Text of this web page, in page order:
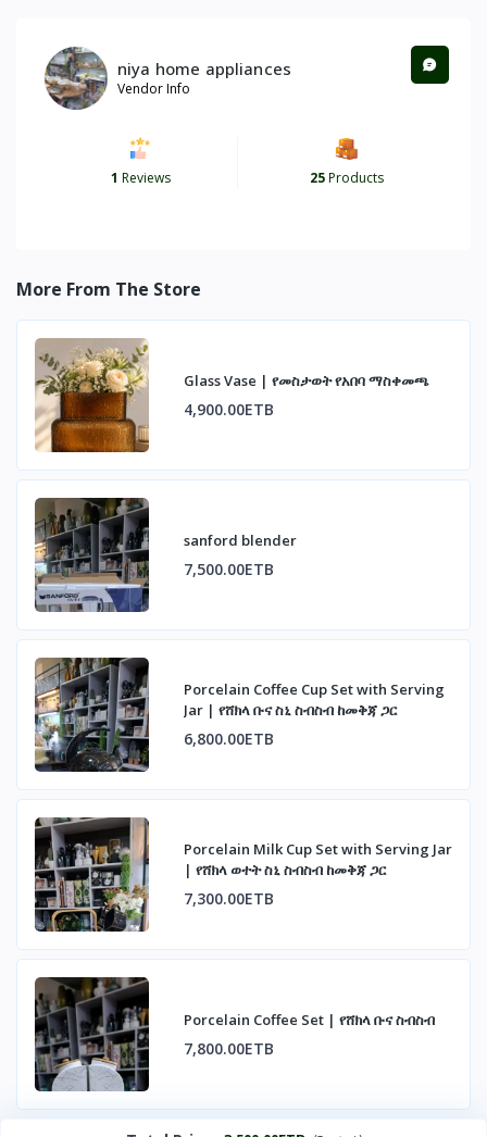
niya home appliances
Vendor Info
1 Reviews 25Products
More From The Store
Glass Vase | የመስታወት የአበባ ማስቀመጫ
4,900.00ETB
sanford blender
7,500.00ETB
Porcelain Coffee Cup Set with Serving
Jar | የሸክላ ቡና ስኒ ስብስብ ከመቅጃ ጋር
6,800.00ETB
Porcelain Milk Cup Set with Serving Jar
| የሸክላ ወተት ስኒ ስብስብ ከመቅጃ ጋር
7,300.00ETB
Porcelain Coffee Set | የሸክላ ቡና ስብስብ
7,800.00ETB